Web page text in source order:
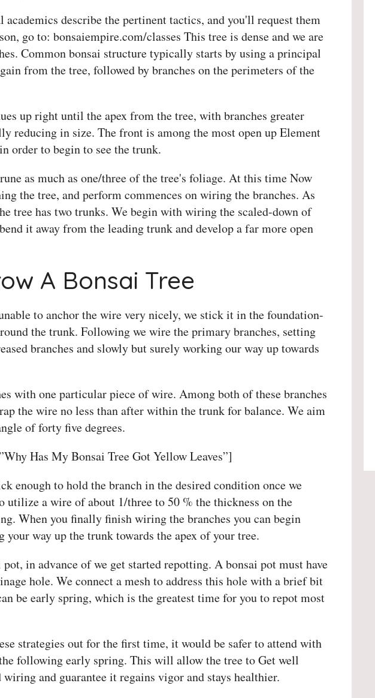
academics describe the pertinent tactics, and you'll request them
go to: bonsaiempire.com/classes This tree is dense and we are
Common bonsai structure typically starts by using a principal
from the tree, followed by branches on the perimeters of the
up right until the apex from the tree, with branches greater
reducing in size. The front is among the most open up Element
order to begin to see the trunk.
as much as one/three of the tree's foliage. At this time Now
the tree, and perform commences on wiring the branches. As
tree has two trunks. We begin with wiring the scaled-down of
it away from the leading trunk and develop a far more open
A Bonsai Tree
to anchor the wire very nicely, we stick it in the foundation-
the trunk. Following we wire the primary branches, setting
branches and slowly but surely working our way up towards
with one particular piece of wire. Among both of these branches
the wire no less than after within the trunk for balance. We aim
of forty five degrees.
Has My Bonsai Tree Got Yellow Leaves”]
enough to hold the branch in the desired condition once we
utilize a wire of about 1/three to 50 % the thickness on the
When you finally finish wiring the branches you can begin
your way up the trunk towards the apex of your tree.
in advance of we get started repotting. A bonsai pot must have
hole. We connect a mesh to address this hole with a brief bit
be early spring, which is the greatest time for you to repot most
strategies out for the first time, it would be safer to attend with
following early spring. This will allow the tree to Get well
and guarantee it regains vigor and stays healthier.